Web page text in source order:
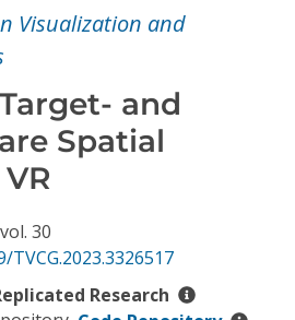
Visualization and
and
Spatial
vol. 30
TVCG.2023.3326517
Research